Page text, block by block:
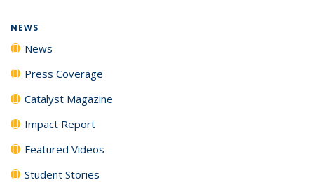
NEWS
News
Press Coverage
Catalyst Magazine
Impact Report
Featured Videos
Student Stories